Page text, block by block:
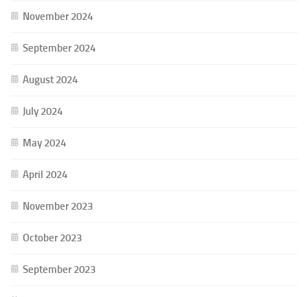
November 2024
September 2024
August 2024
July 2024
May 2024
April 2024
November 2023
October 2023
September 2023